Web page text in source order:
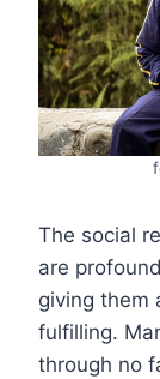
The social
are
giving them
fulfilling.
through no